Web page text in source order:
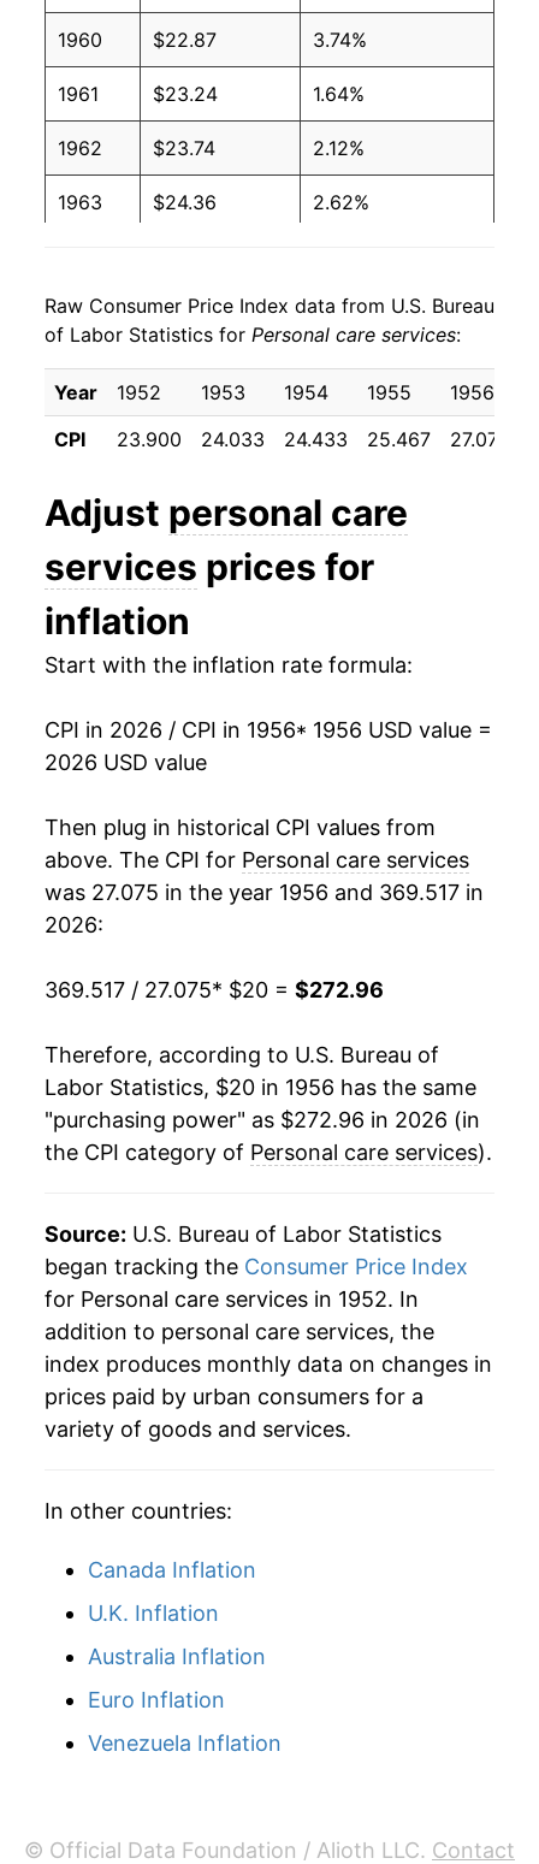
1960 $22.87 3.74%
1961 $23.24 1.64%
1962 $23.74 2.12%
1963 $24.36 2.62%
1965 $25.52 2.60%
1966 $26.81 5.07%
1967 $28.11 4.87%
1969 $31.21 5.41%
1970 $32.64 4.58%
1971 $33.76
1973 $36.74 6.23%
1975 $42.59 7.01%
1976 $45.70 7.31%
1979 $57.01 8.16%
1980 $61.86 8.51%
1982 $70.66 5.98%
1983 $73.85 4.51%
1984 $77.11 4.41%
1985 $80.43 4.31%
$83.10
1987 $85.82
1988 $89.14
1989 $93.65
1990 $98.09
Raw Consumer Price Index data from U.S. Bureau
of Labor Statistics for Personal care services:
Year 1952 1953 1954 1955 1956
CPI
23.900 24.033 24.433 25.467 27.075
Adjust personal care
services prices for
inflation
Start with the inflation rate formula:
CPI in 2026 / CPI in 1956* 1956 USD value =
2026 USD value
Then plug in historical CPI values from
above. The CPI for Personal care services
was 27.075 in the year 1956 and 369.517 in
2026:
369.517 / 27.075* $20 = $272.96
Therefore, according to U.S. Bureau of
Labor Statistics, $20 in 1956 has the same
"purchasing power" as $272.96 in 2026 (in
the CPI category of Personal care services).
Source: U.S. Bureau of Labor Statistics
began tracking the Consumer Price Index
for Personal care services in 1952. In
addition to personal care services, the
index produces monthly data on changes in
prices paid by urban consumers for a
variety of goods and services.
In other countries:
Canada Inflation
U.K. Inflation
Australia Inflation
Euro Inflation
Venezuela Inflation
© Official Data Foundation / Alioth LLC. Contact